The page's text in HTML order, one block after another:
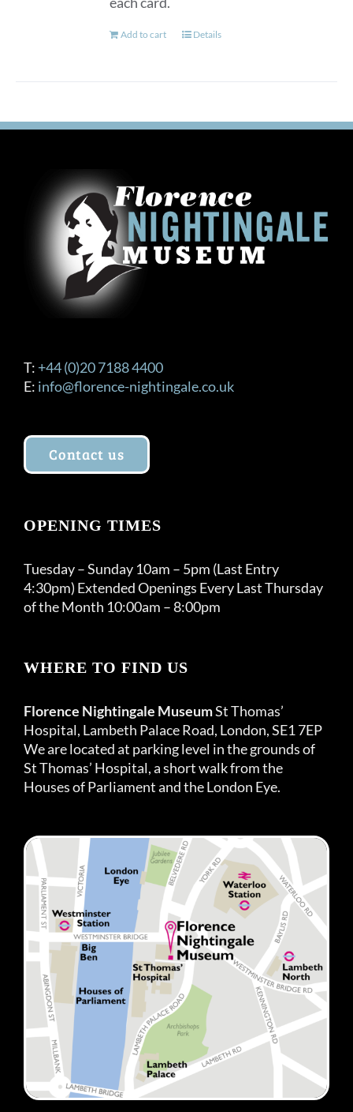
Add to cart Details
T: +44 (0)20 7188 4400
E: info@florence-nightingale.co.uk
Contact us
OPENING TIMES
Tuesday – Sunday 10am – 5pm (Last Entry
4:30pm) Extended Openings Every Last Thursday
of the Month 10:00am – 8:00pm
WHERE TO FIND US
Florence Nightingale MuseumSt Thomas’
Hospital, Lambeth Palace Road, London, SE1 7EP
We are located at parking level in the grounds of
St Thomas’ Hospital, a short walk from the
Houses of Parliament and the London Eye.